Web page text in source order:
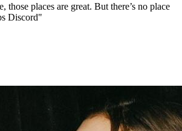
those places are great. But there’s no place
Discord"